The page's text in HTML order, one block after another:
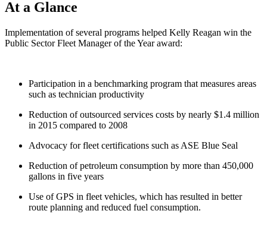
At a Glance
Implementation of several programs helped Kelly Reagan win the
Public Sector Fleet Manager of the Year award:
Participation in a benchmarking program that measures areas
such as technician productivity
Reduction of outsourced services costs by nearly $1.4 million
in 2015 compared to 2008
Advocacy for fleet certifications such as ASE Blue Seal
Reduction of petroleum consumption by more than 450,000
gallons in five years
Use of GPS in fleet vehicles, which has resulted in better
route planning and reduced fuel consumption.